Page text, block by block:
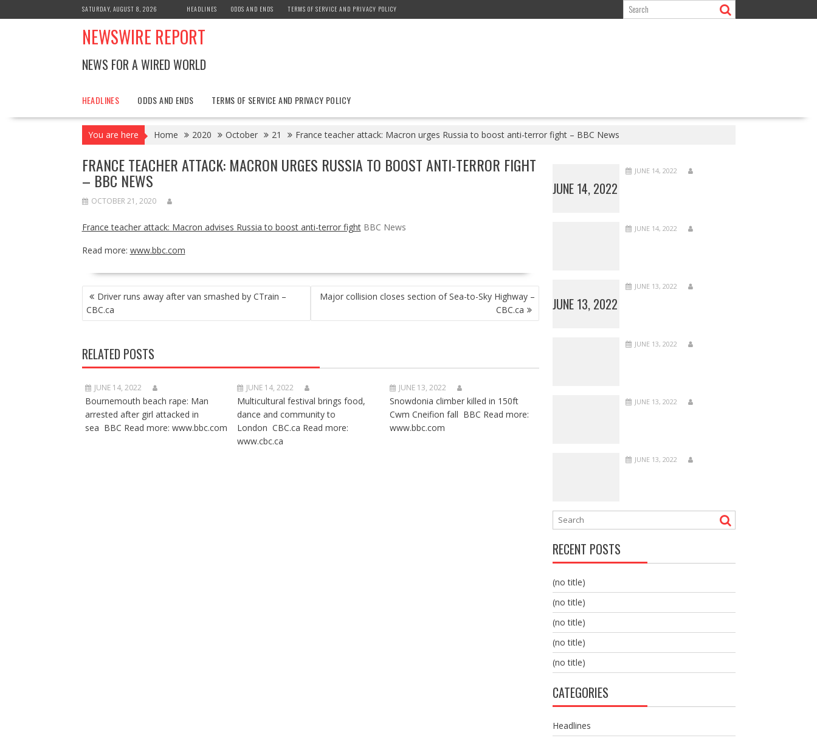
to
SATURDAY, AUGUST 8, 2026 HEADLINES ODDS AND ENDS TERMS OF SERVICE AND PRIVACY POLICY
NEWSWIRE REPORT
NEWS FOR A WIRED WORLD
HEADLINES ODDS AND ENDS TERMS OF SERVICE AND PRIVACY POLICY
You are here Home 2020 October 21 France teacher attack: Macron urges Russia to boost anti-terror fight – BBC News
FRANCE TEACHER ATTACK: MACRON URGES RUSSIA TO BOOST ANTI-TERROR FIGHT
– BBC NEWS
OCTOBER 21, 2020
France teacher attack: Macron advises Russia to boost anti-terror fight BBC News
Read more: www.bbc.com
POST
NAVIGATION
Driver runs away after van smashed by CTrain –
CBC.ca
Major collision closes section of Sea-to-Sky Highway –
CBC.ca
RELATED POSTS
JUNE 14, 2022
Bournemouth beach rape: Man
arrested after girl attacked in
sea BBC Read more: www.bbc.com
JUNE 14, 2022
Multicultural festival brings food,
dance and community to
London CBC.ca Read more:
www.cbc.ca
JUNE 13, 2022
Snowdonia climber killed in 150ft
Cwm Cneifion fall BBC Read more:
www.bbc.com
JUNE 14, 2022
JUNE 14, 2022
JUNE 14, 2022
JUNE 13, 2022
JUNE 13, 2022
JUNE 13, 2022
JUNE 13, 2022
JUNE 13, 2022
RECENT POSTS
(no title)
(no title)
(no title)
(no title)
(no title)
CATEGORIES
Headlines